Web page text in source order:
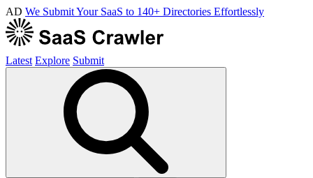
AD We Submit Your SaaS to 140+ Directories Effortlessly
Latest Explore Submit